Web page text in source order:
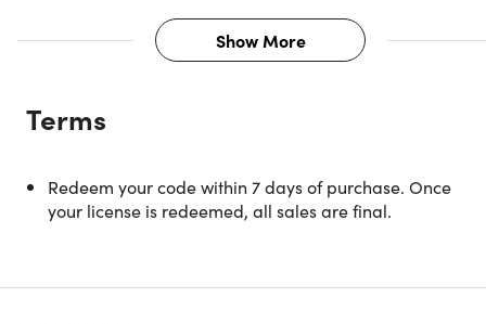
Description
Microsoft’s productivity suite, Office, returns – refreshed.
Microsoft Office 2019 Home and Business provides Mac
users with a wide range of essential and classic Office
applications. With these, it becomes easier to become
Show More
Terms
Redeem your code within 7 days of purchase. Once
your license is redeemed, all sales are final.